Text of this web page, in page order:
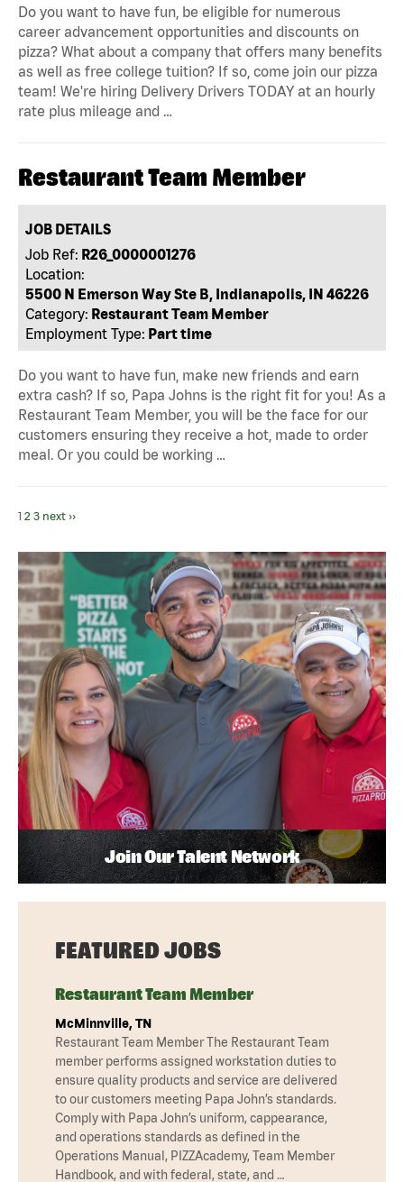
Do you want to have fun, be eligible for numerous
career advancement opportunities and discounts on
pizza? What about a company that offers many benefits
as well as free college tuition? If so, come join our pizza
team! We're hiring Delivery Drivers TODAY at an hourly
rate plus mileage and …
Restaurant Team Member
JOB DETAILS
Job Ref: R26_0000001276
Location:
5500 N Emerson Way Ste B, Indianapolis, IN 46226
Category: Restaurant Team Member
Employment Type: Part time
Do you want to have fun, make new friends and earn
extra cash? If so, Papa Johns is the right fit for you! As a
Restaurant Team Member, you will be the face for our
customers ensuring they receive a hot, made to order
meal. Or you could be working …
1 2 3 next ››
Join Our Talent Network
FEATURED JOBS
Restaurant Team Member
McMinnville, TN
Restaurant Team Member The Restaurant Team
member performs assigned workstation duties to
ensure quality products and service are delivered
to our customers meeting Papa John’s standards.
Comply with Papa John’s uniform, cappearance,
and operations standards as defined in the
Operations Manual, PIZZAcademy, Team Member
Handbook, and with federal, state, and …